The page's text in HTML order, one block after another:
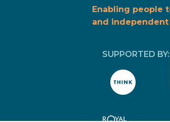
Enabling people
and
SUPPORTED BY: